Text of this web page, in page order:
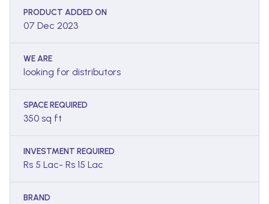
PRODUCT ADDED ON
07 Dec 2023
WE ARE
looking for distributors
SPACE REQUIRED
350 sq ft
INVESTMENT REQUIRED
Rs 5 Lac- Rs 15 Lac
BRAND